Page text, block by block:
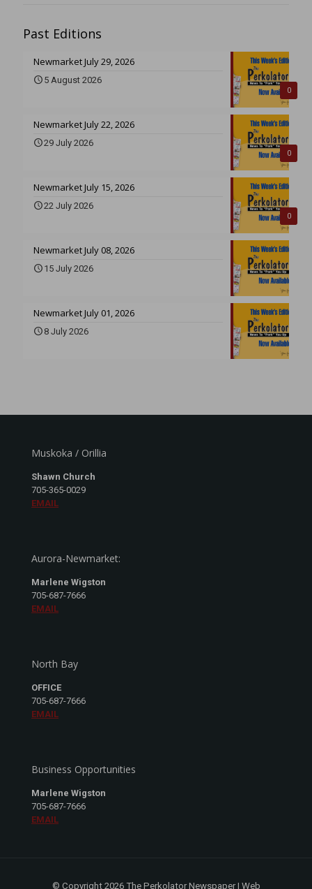
Past Editions
0
Newmarket July 29, 2026
5 August 2026
0
Newmarket July 22, 2026
29 July 2026
0
Newmarket July 15, 2026
22 July 2026
Newmarket July 08, 2026
15 July 2026
Newmarket July 01, 2026
8 July 2026
Muskoka / Orillia
Shawn Church
705-365-0029
EMAIL
Aurora-Newmarket:
Marlene Wigston
705-687-7666
EMAIL
North Bay
OFFICE
705-687-7666
EMAIL
Business Opportunities
Marlene Wigston
705-687-7666
EMAIL
© Copyright 2026 The Perkolator Newspaper | Web